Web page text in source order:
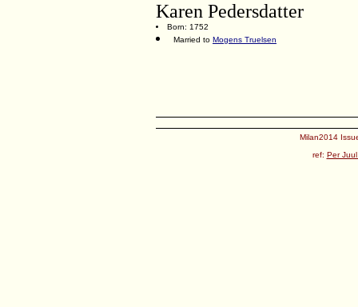
Karen Pedersdatter
Born: 1752
Married to Mogens Truelsen
Milan2014
ref: Per